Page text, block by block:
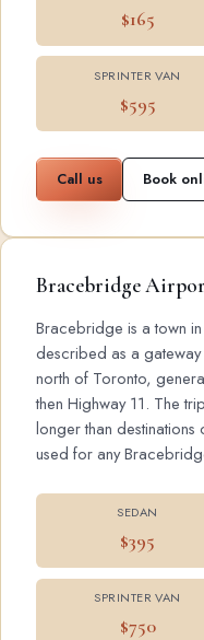
$165
SPRINTER VAN
$595
Call us Book
Bracebridge
Bracebridge is a town
described as a gateway
north of Toronto,
then Highway 11. The
longer than destinations
used for any
SEDAN
$395
SPRINTER VAN
$750